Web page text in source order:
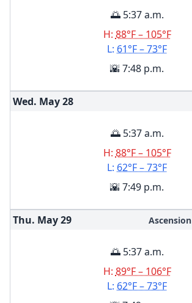
🌅 5:37 a.m.
H: 88°F – 105°F
L: 61°F – 73°F
🌇 7:48 p.m.
Wed. May28
🌅 5:37 a.m.
H: 88°F – 105°F
L: 62°F – 73°F
🌇 7:49 p.m.
Thu. May29 Ascension
🌅 5:37 a.m.
H: 89°F – 106°F
L: 62°F – 73°F